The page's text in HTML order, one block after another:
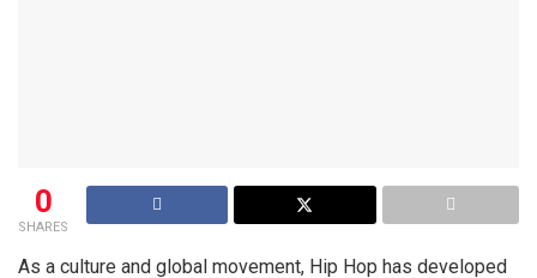
0
SHARES
As a culture and global movement, Hip Hop has developed